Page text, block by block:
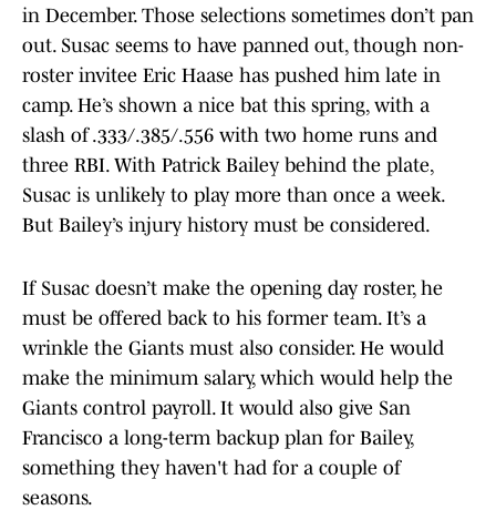
in December. Those selections sometimes don’t pan
out. Susac seems to have panned out, though non-
roster invitee Eric Haase has pushed him late in
camp. He’s shown a nice bat this spring, with a
slash of .333/.385/.556 with two home runs and
three RBI. With Patrick Bailey behind the plate,
Susac is unlikely to play more than once a week.
But Bailey’s injury history must be considered.
If Susac doesn’t make the opening day roster, he
must be offered back to his former team. It’s a
wrinkle the Giants must also consider. He would
make the minimum salary, which would help the
Giants control payroll. It would also give San
Francisco a long-term backup plan for Bailey,
something they haven't had for a couple of
seasons.